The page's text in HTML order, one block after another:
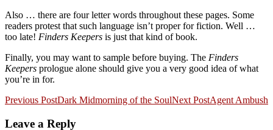
Also … there are four letter words throughout these pages. Some
readers protest that such language isn’t proper for fiction. Well …
too late! Finders Keepers is just that kind of book.
Finally, you may want to sample before buying. The Finders
Keepers prologue alone should give you a very good idea of what
you’re in for.
Post
navigation
Previous PostDark Midmorning of the SoulNext PostAgent Ambush
Leave a Reply